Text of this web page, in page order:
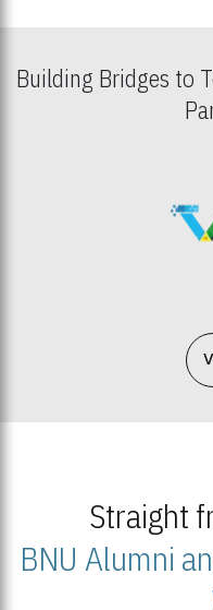
Building Bridges to
Straight
BNU Alumni